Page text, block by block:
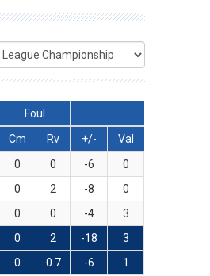
Foul
Cm Rv +/-
Val
0 0 -6
0
0 2 -8
0
0 0 -4
3
0 2 -18 3
0 0.7 -6 1